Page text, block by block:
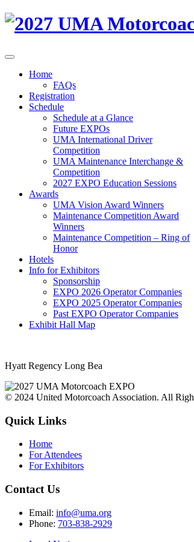
Home
FAQs
Registration
Schedule
Schedule at a Glance
Future EXPOs
UMA International Driver
Competition
UMA Maintenance Interchange &
Competition
2027 EXPO Education Sessions
Awards
UMA Vision Award Winners
Maintenance Competition Award
Winners
Maintenance Competition – Ring of
Honor
Hotels
Info for Exhibitors
Sponsorship
EXPO 2026 Operator Companies
EXPO 2025 Operator Companies
Past EXPO Operator Companies
Exhibit Hall Map
Hyatt Regency Long Bea
© 2024 United Motorcoach Association. All
Quick Links
Home
For Attendees
For Exhibitors
Contact Us
Email: info@uma.org
Phone: 703-838-2929